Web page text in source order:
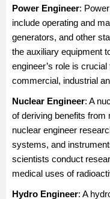
Power Engineer:
include operating and
generators, and other
the auxiliary equipment
engineer’s role is
commercial, industrial
Nuclear Engineer: A
of deriving benefits from
nuclear engineer
systems, and
scientists conduct
medical uses of
Hydro Engineer: A